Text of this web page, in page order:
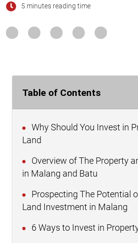
5 minutes reading time
Table of Contents
Why Should You Invest in
Land
Overview of The Property
in Malang and Batu
Prospecting The Potential
Land Investment in Malang
6 Ways to Invest in